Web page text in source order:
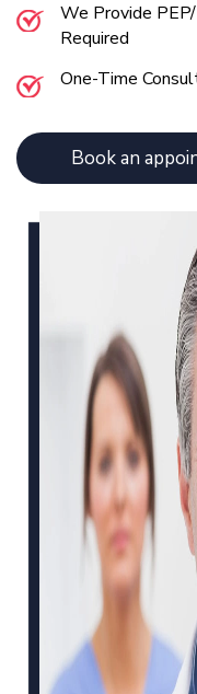
We Provide
Required
One-Time
Book an